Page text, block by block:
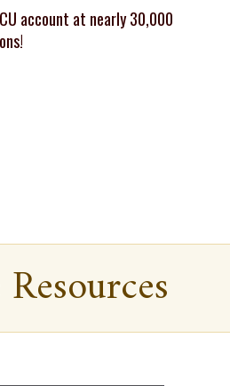
account at nearly 30,000